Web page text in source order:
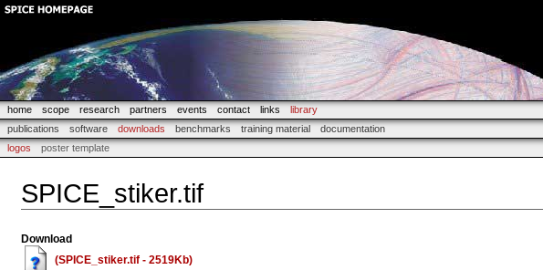
home scope research partners events contact links
library
publications
software downloads benchmarks training material
documentation
logos
poster template
SPICE_stiker.tif
Download
(SPICE_stiker.tif - 2519Kb)